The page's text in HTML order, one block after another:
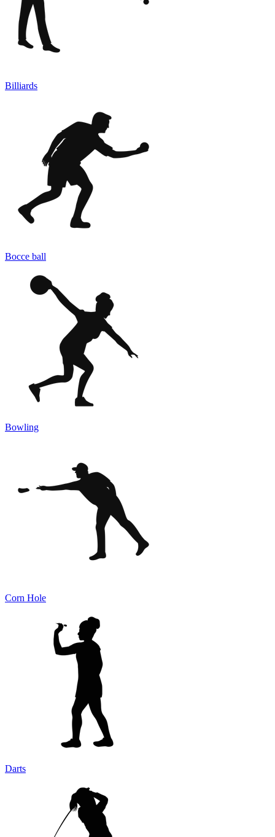
Billiards
Bocce ball
Bowling
Corn Hole
Darts